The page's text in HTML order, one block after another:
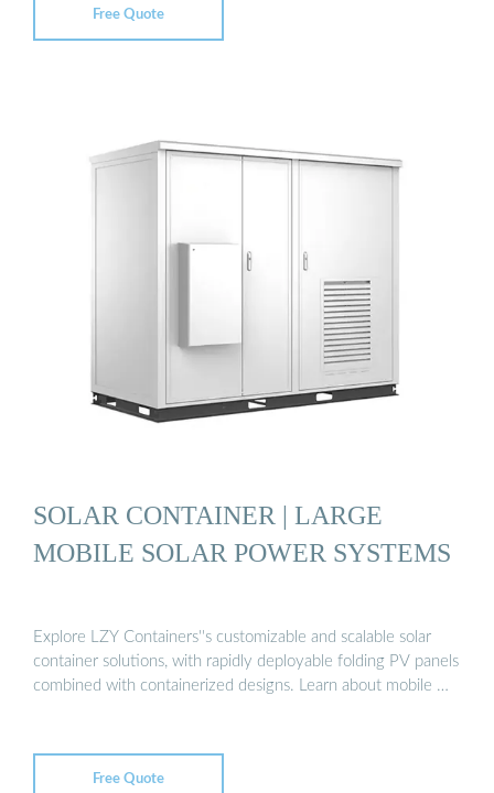
Free Quote
SOLAR CONTAINER | LARGE
MOBILE SOLAR POWER SYSTEMS
Explore LZY Containers''s customizable and scalable solar
container solutions, with rapidly deployable folding PV panels
combined with containerized designs. Learn about mobile …
Free Quote